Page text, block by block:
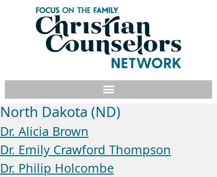
North Dakota (ND)
Dr. Alicia Brown
Dr. Emily Crawford Thompson
Dr. Philip Holcombe